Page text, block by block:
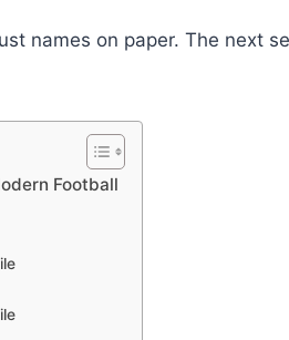
names on paper. The next
Football